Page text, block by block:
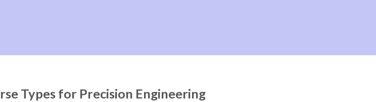
Types for Precision Engineering